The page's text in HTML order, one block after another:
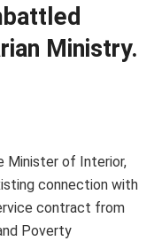
Ministry.
Minister of Interior,
connection with
contract from
Poverty